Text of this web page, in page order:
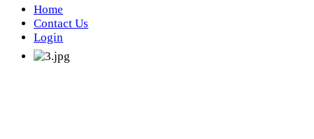
Home
Contact Us
Login